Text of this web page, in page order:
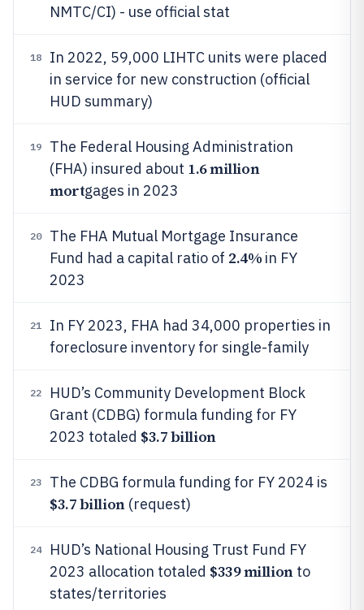
NMTC/CI) - use official stat
18
In 2022, 59,000 LIHTC units were placed
in service for new construction (official
HUD summary)
19
The Federal Housing Administration
(FHA) insured about 1.6 million
mortgages in 2023
20
The FHA Mutual Mortgage Insurance
Fund had a capital ratio of 2.4% in FY
2023
21
In FY 2023, FHA had 34,000 properties in
foreclosure inventory for single-family
22
HUD’s Community Development Block
Grant (CDBG) formula funding for FY
2023 totaled $3.7 billion
23 The CDBG formula funding for FY 2024 is
$3.7 billion (request)
24
HUD’s National Housing Trust Fund FY
2023 allocation totaled $339 million to
states/territories